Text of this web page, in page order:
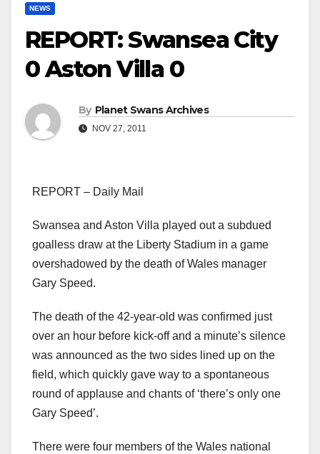
NEWS
REPORT: Swansea City
0 Aston Villa 0
By Planet Swans Archives
NOV 27, 2011
REPORT – Daily Mail
Swansea and Aston Villa played out a subdued
goalless draw at the Liberty Stadium in a game
overshadowed by the death of Wales manager
Gary Speed.
The death of the 42-year-old was confirmed just
over an hour before kick-off and a minute’s silence
was announced as the two sides lined up on the
field, which quickly gave way to a spontaneous
round of applause and chants of ‘there’s only one
Gary Speed’.
There were four members of the Wales national